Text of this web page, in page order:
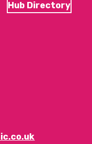
Hub Directory